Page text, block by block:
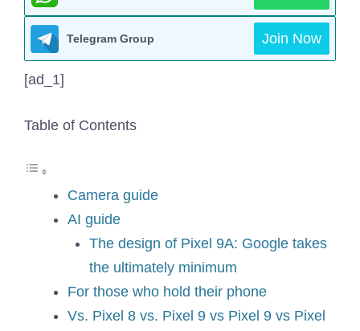
Telegram Group Join Now
[ad_1]
Table of Contents
Camera guide
AI guide
The design of Pixel 9A: Google takes
the ultimately minimum
For those who hold their phone
Vs. Pixel 8 vs. Pixel 9 vs Pixel 9 vs Pixel